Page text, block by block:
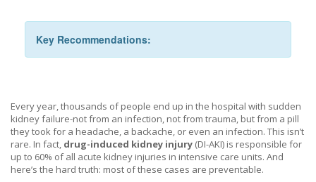
Key Recommendations:
Every year, thousands of people end up in the hospital with sudden
kidney failure-not from an infection, not from trauma, but from a pill
they took for a headache, a backache, or even an infection. This isn’t
rare. In fact, drug-induced kidney injury (DI-AKI) is responsible for
up to 60% of all acute kidney injuries in intensive care units. And
here’s the hard truth: most of these cases are preventable.